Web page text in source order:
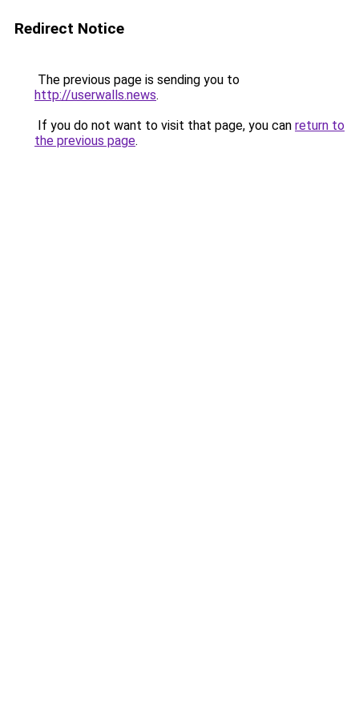
Redirect Notice
The previous page is sending you to
http://userwalls.news.
If you do not want to visit that page, you can return to
the previous page.